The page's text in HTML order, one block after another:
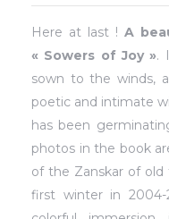
Here at last ! A
« Sowers of Joy ».
sown to the winds,
poetic and intimate
has been
photos in the book
of the Zanskar of
first winter in